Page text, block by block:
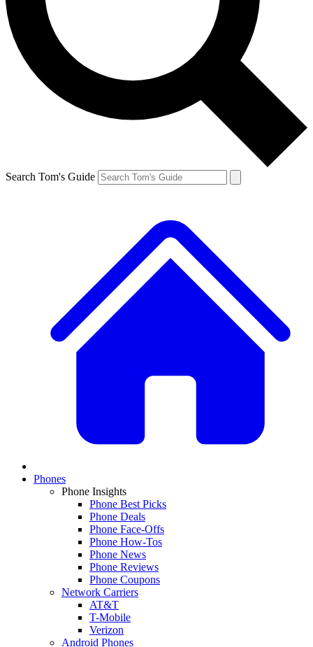
Search Tom's Guide
Phones
Phone Insights
Phone Best Picks
Phone Deals
Phone Face-Offs
Phone How-Tos
Phone News
Phone Reviews
Phone Coupons
Network Carriers
AT&T
T-Mobile
Verizon
Android Phones